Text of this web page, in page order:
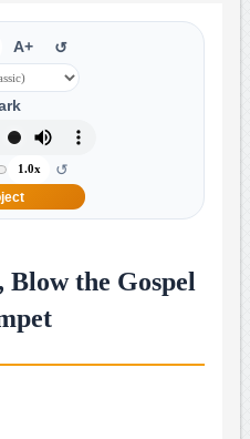
A+ ↺
1.0x ↺
Blow the Gospel